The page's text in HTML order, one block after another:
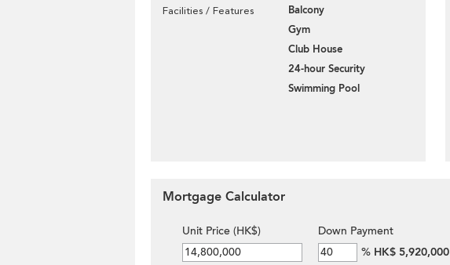
Facilities / Features
Balcony
Gym
Club House
24-hour Security
Swimming Pool
Mortgage Calculator
Unit Price (HK$)
Down Payment
% HK$ 5,920,000